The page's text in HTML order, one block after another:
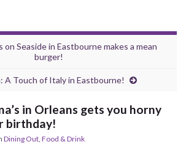
on Seaside in Eastbourne makes a mean
burger!
A Touch of Italy in Eastbourne!
in Orleans gets you horny
birthday!
Dining Out, Food & Drink